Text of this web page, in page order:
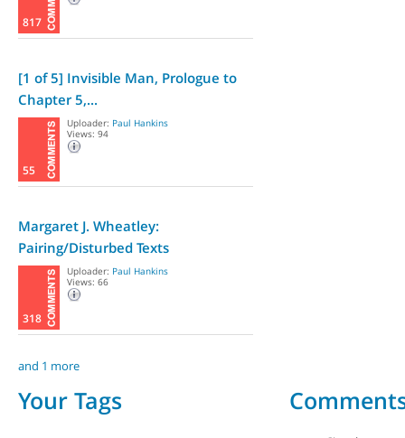
817
[1 of 5] Invisible Man, Prologue to
Chapter 5,...
55
Uploader: Paul Hankins
Views: 94
Margaret J. Wheatley:
Pairing/Disturbed Texts
318
Uploader: Paul Hankins
Views: 66
and 1 more
Your Tags